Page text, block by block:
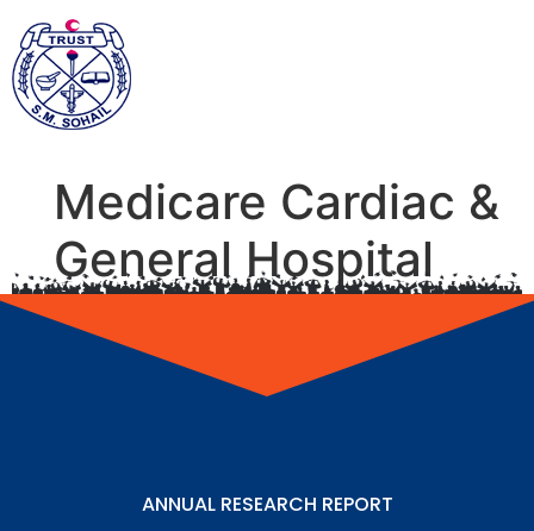
Medicare Cardiac &
General Hospital
ANNUAL RESEARCH REPORT